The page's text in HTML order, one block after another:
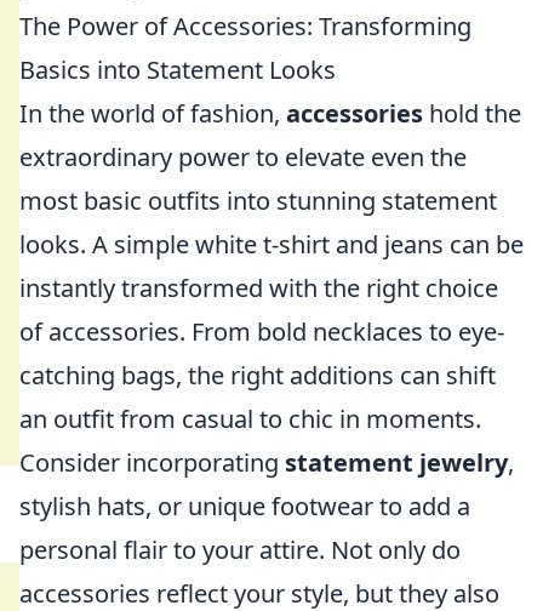
The Power of Accessories: Transforming
Basics into Statement Looks
In the world of fashion, accessories hold the
extraordinary power to elevate even the
most basic outfits into stunning statement
looks. A simple white t-shirt and jeans can be
instantly transformed with the right choice
of accessories. From bold necklaces to eye-
catching bags, the right additions can shift
an outfit from casual to chic in moments.
Consider incorporating statement jewelry,
stylish hats, or unique footwear to add a
personal flair to your attire. Not only do
accessories reflect your style, but they also